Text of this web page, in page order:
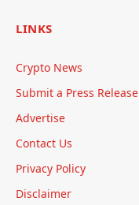
LINKS
Crypto News
Submit a Press Release
Advertise
Contact Us
Privacy Policy
Disclaimer